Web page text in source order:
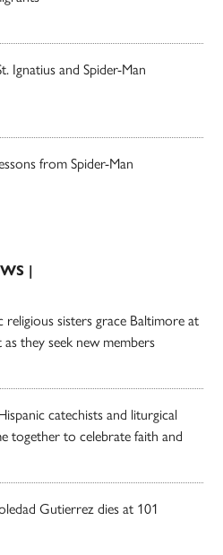
Ignatius and Spider-Man
from Spider-Man
|
religious sisters grace Baltimore at
they seek new members
catechists and liturgical
together to celebrate faith and
Gutierrez dies at 101